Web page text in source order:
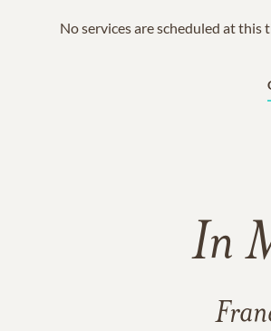
No services are scheduled at this
In